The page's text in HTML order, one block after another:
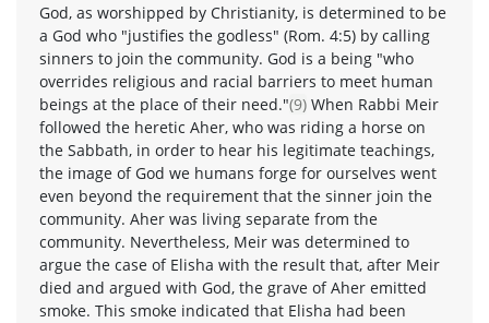
God, as worshipped by Christianity, is determined to be
a God who "justifies the godless" (Rom. 4:5) by calling
sinners to join the community. God is a being "who
overrides religious and racial barriers to meet human
beings at the place of their need."(9) When Rabbi Meir
followed the heretic Aher, who was riding a horse on
the Sabbath, in order to hear his legitimate teachings,
the image of God we humans forge for ourselves went
even beyond the requirement that the sinner join the
community. Aher was living separate from the
community. Nevertheless, Meir was determined to
argue the case of Elisha with the result that, after Meir
died and argued with God, the grave of Aher emitted
smoke. This smoke indicated that Elisha had been